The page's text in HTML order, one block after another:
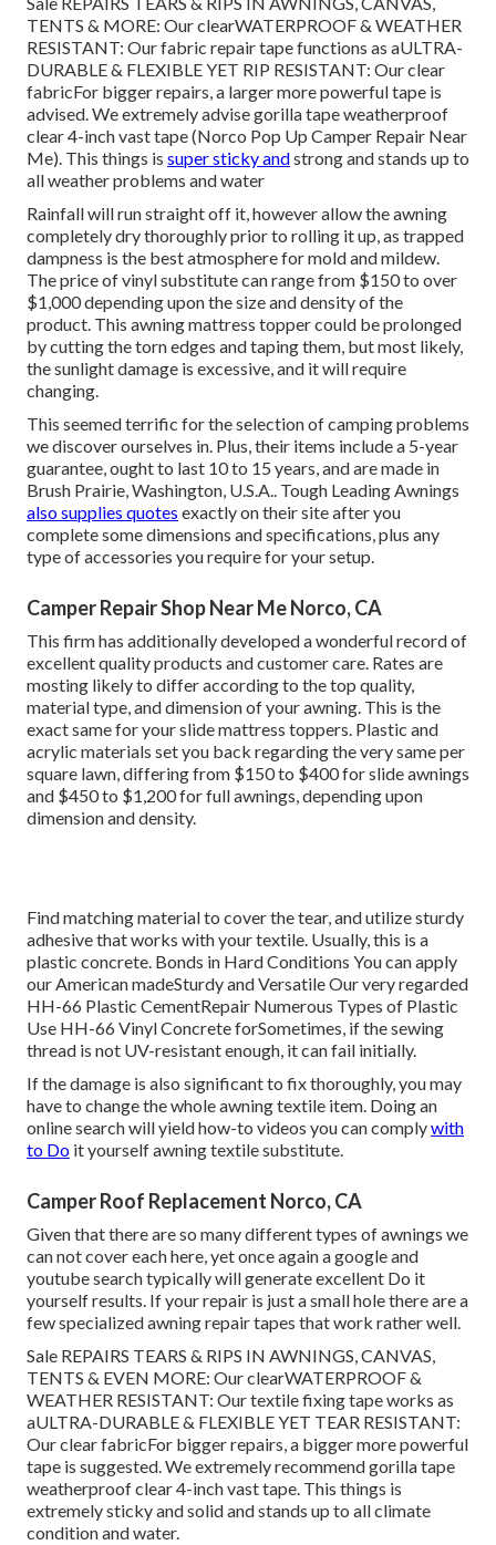
TENTS & MORE: Our clearWATERPROOF & WEATHER
RESISTANT: Our fabric repair tape functions as aULTRA-
DURABLE & FLEXIBLE YET RIP RESISTANT: Our clear
fabricFor bigger repairs, a larger more powerful tape is
advised. We extremely advise gorilla tape weatherproof
clear 4-inch vast tape (Norco Pop Up Camper Repair Near
Me). This things is super sticky andstrong and stands up to
all weather problems and water
Rainfall will run straight off it, however allow the awning
completely dry thoroughly prior to rolling it up, as trapped
dampness is the best atmosphere for mold and mildew.
The price of vinyl substitute can range from $150 to over
$1,000 depending upon the size and density of the
product. This awning mattress topper could be prolonged
by cutting the torn edges and taping them, but most likely,
the sunlight damage is excessive, and it will require
changing.
This seemed terrific for the selection of camping problems
we discover ourselves in. Plus, their items include a 5-year
guarantee, ought to last 10 to 15 years, and are made in
Brush Prairie, Washington, U.S.A.. Tough Leading Awnings
also supplies quotes exactly on their site after you
complete some dimensions and specifications, plus any
type of accessories you require for your setup.
Camper Repair Shop Near Me Norco, CA
This firm has additionally developed a wonderful record of
excellent quality products and customer care. Rates are
mosting likely to differ according to the top quality,
material type, and dimension of your awning. This is the
exact same for your slide mattress toppers. Plastic and
acrylic materials set you back regarding the very same per
square lawn, differing from $150 to $400 for slide awnings
and $450 to $1,200 for full awnings, depending upon
dimension and density.
Find matching material to cover the tear, and utilize sturdy
adhesive that works with your textile. Usually, this is a
plastic concrete. Bonds in Hard Conditions You can apply
our American madeSturdy and Versatile Our very regarded
HH-66 Plastic CementRepair Numerous Types of Plastic
Use HH-66 Vinyl Concrete forSometimes, if the sewing
thread is not UV-resistant enough, it can fail initially.
If the damage is also significant to fix thoroughly, you may
have to change the whole awning textile item. Doing an
online search will yield how-to videos you can complywith
to Do it yourself awning textile substitute.
Camper Roof Replacement Norco, CA
Given that there are so many different types of awnings we
can not cover each here, yet once again a google and
youtube search typically will generate excellent Do it
yourself results. If your repair is just a small hole there are a
few specialized awning repair tapes that work rather well.
Sale REPAIRS TEARS & RIPS IN AWNINGS, CANVAS,
TENTS & EVEN MORE: Our clearWATERPROOF &
WEATHER RESISTANT: Our textile fixing tape works as
aULTRA-DURABLE & FLEXIBLE YET TEAR RESISTANT:
Our clear fabricFor bigger repairs, a bigger more powerful
tape is suggested. We extremely recommend gorilla tape
weatherproof clear 4-inch vast tape. This things is
extremely sticky and solid and stands up to all climate
condition and water.